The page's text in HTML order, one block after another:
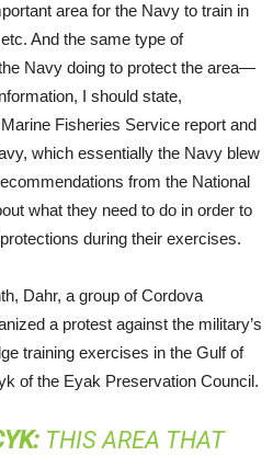
area for the Navy to train in
And the same type of
Navy doing to protect the area—
I should state,
Fisheries Service report and
which essentially the Navy blew
from the National
what they need to do in order to
during their exercises.
Dahr, a group of Cordova
a protest against the military’s
training exercises in the Gulf of
of the Eyak Preservation Council.
:THIS AREA THAT